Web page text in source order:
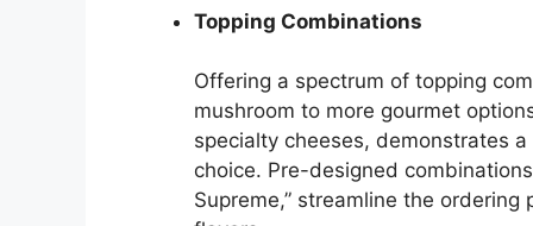
Topping Combinations
Offering a spectrum of topping
mushroom to more gourmet
specialty cheeses, demonstrates
choice. Pre-designed
Supreme,” streamline the